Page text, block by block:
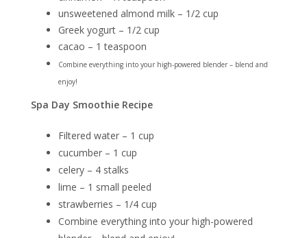
unsweetened almond milk – 1/2 cup
Greek yogurt – 1/2 cup
cacao – 1 teaspoon
Combine everything into your high-powered blender – blend and
enjoy!
Spa Day Smoothie Recipe
Filtered water – 1 cup
cucumber – 1 cup
celery – 4 stalks
lime – 1 small peeled
strawberries – 1/4 cup
Combine everything into your high-powered